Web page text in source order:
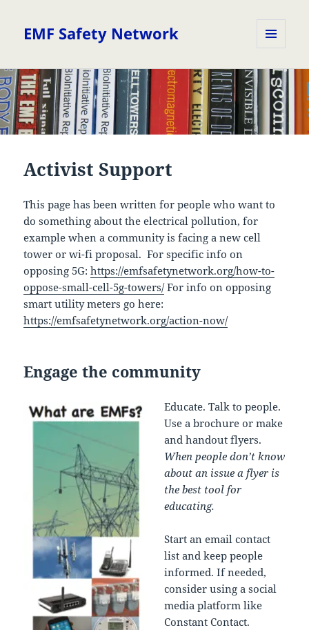
EMF Safety Network
WIDGETS
Activist Support
This page has been written for people who want to
do something about the electrical pollution, for
example when a community is facing a new cell
tower or wi-fi proposal. For specific info on
opposing 5G:https://emfsafetynetwork.org/how-to-
oppose-small-cell-5g-towers/For info on opposing
smart utility meters go here:
https://emfsafetynetwork.org/action-now/
Engage the community
Educate. Talk to people.
Use a brochure or make
and handout flyers.
When people don’t know
about an issue a flyer is
the best tool for
educating.
Start an email contact
list and keep people
informed. If needed,
consider using a social
media platform like
Constant Contact.